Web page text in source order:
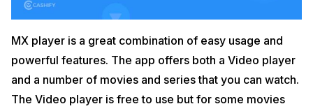
MX player is a great combination of easy usage and
powerful features. The app offers both a Video player
and a number of movies and series that you can watch.
The Video player is free to use but for some movies